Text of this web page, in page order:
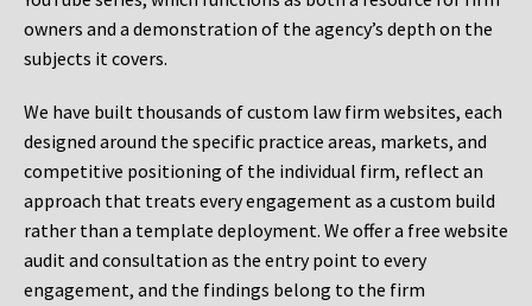
owners and a demonstration of the agency’s depth on the
subjects it covers.
We have built thousands of custom law firm websites, each
designed around the specific practice areas, markets, and
competitive positioning of the individual firm, reflect an
approach that treats every engagement as a custom build
rather than a template deployment. We offer a free website
audit and consultation as the entry point to every
engagement, and the findings belong to the firm